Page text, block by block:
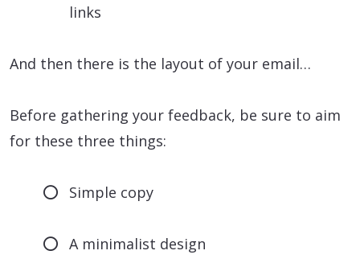
links
And then there is the layout of your email…
Before gathering your feedback, be sure to aim
for these three things:
Simple copy
A minimalist design